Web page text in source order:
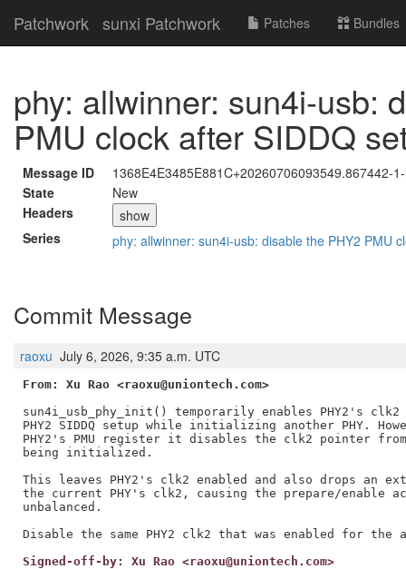
Patchwork sunxi Patchwork Patches Bundles
phy: allwinner: sun4i-usb:
PMU clock after SIDDQ
Message ID
1368E4E3485E881C+20260706093549.867442-
State
New
Headers
show
Series
phy: allwinner: sun4i-usb: disable the PHY2 PMU
Commit Message
raoxu July 6, 2026, 9:35 a.m. UTC
From: Xu Rao <raoxu@uniontech.com>
sun4i_usb_phy_init() temporarily enables PHY2's clk2
PHY2 SIDDQ setup while initializing another PHY.
PHY2's PMU register it disables the clk2 pointer
being initialized.
This leaves PHY2's clk2 enabled and also drops an
the current PHY's clk2, causing the prepare/enable
unbalanced.
Signed-off-by: Xu Rao <raoxu@uniontech.com>